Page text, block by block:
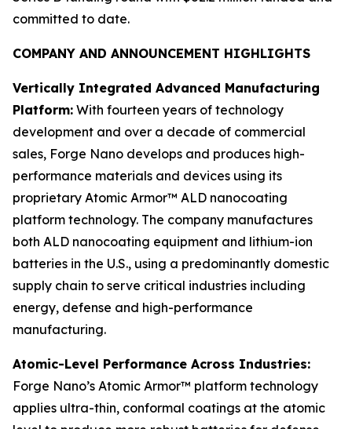
committed to date.
COMPANY AND ANNOUNCEMENT HIGHLIGHTS
Vertically Integrated Advanced Manufacturing
Platform: With fourteen years of technology
development and over a decade of commercial
sales, Forge Nano develops and produces high-
performance materials and devices using its
proprietary Atomic Armor™ ALD nanocoating
platform technology. The company manufactures
both ALD nanocoating equipment and lithium-ion
batteries in the U.S., using a predominantly domestic
supply chain to serve critical industries including
energy, defense and high-performance
manufacturing.
Atomic-Level Performance Across Industries:
Forge Nano’s Atomic Armor™ platform technology
applies ultra-thin, conformal coatings at the atomic